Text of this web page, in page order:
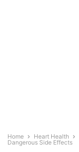
Home Heart Health
Dangerous Side Effects